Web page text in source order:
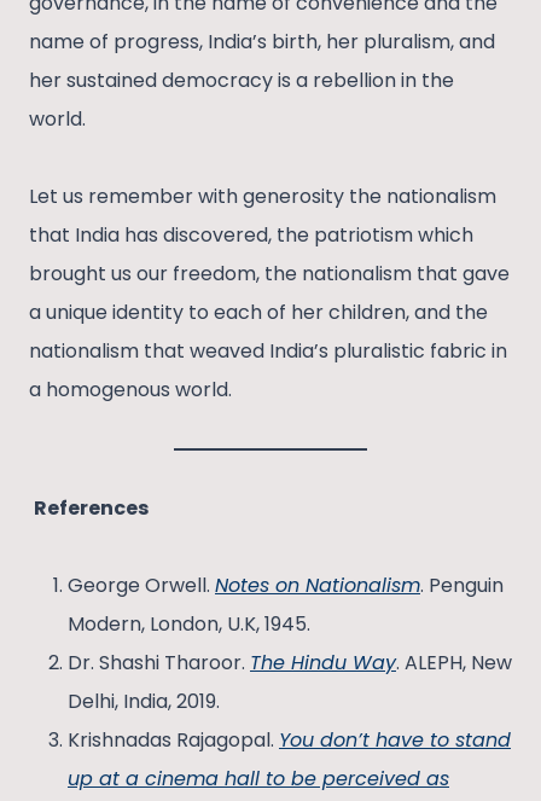
name of progress, India’s birth, her pluralism, and
her sustained democracy is a rebellion in the
world.
Let us remember with generosity the nationalism
that India has discovered, the patriotism which
brought us our freedom, the nationalism that gave
a unique identity to each of her children, and the
nationalism that weaved India’s pluralistic fabric in
a homogenous world.
References
George Orwell. Notes on Nationalism. Penguin
Modern, London, U.K, 1945.
Dr. Shashi Tharoor. The Hindu Way. ALEPH, New
Delhi, India, 2019.
Krishnadas Rajagopal. You don’t have to stand
up at a cinema hall to be perceived as